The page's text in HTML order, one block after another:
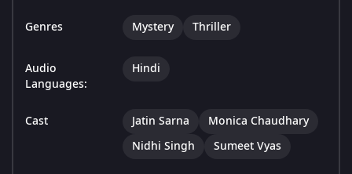
Genres Mystery Thriller
Audio
Languages:
Hindi
Cast Jatin Sarna
Monica Chaudhary
Nidhi Singh
Sumeet Vyas